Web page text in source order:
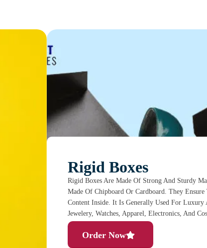
Rigid Boxes
Rigid Boxes Are Made Of Strong And Sturdy
Made Of Chipboard Or Cardboard. They
Content Inside. It Is Generally Used For
Jewelery, Watches, Apparel, Electronics, And
Order Now